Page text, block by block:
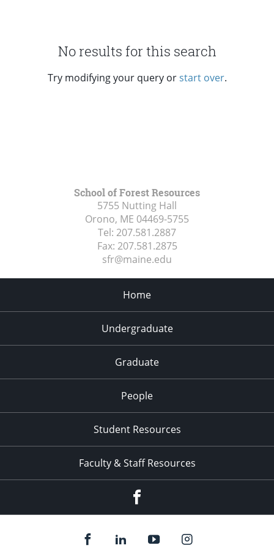
No results for this search
Try modifying your query orstart over.
School of Forest Resources
5755 Nutting Hall
Orono, ME 04469-5755
Tel: 207.581.2887
Fax: 207.581.2875
sfr@maine.edu
Home
Undergraduate
Graduate
People
Student Resources
Faculty & Staff Resources